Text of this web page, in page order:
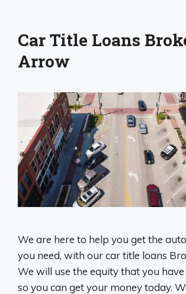
Car Title Loans
Arrow
We are here to help you get the
you need, with our car title loans
We will use the equity that you
so you can get your money today.